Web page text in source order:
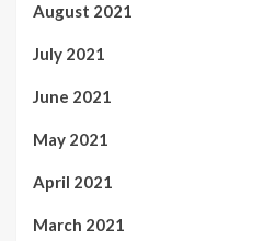
August 2021
July 2021
June 2021
May 2021
April 2021
March 2021